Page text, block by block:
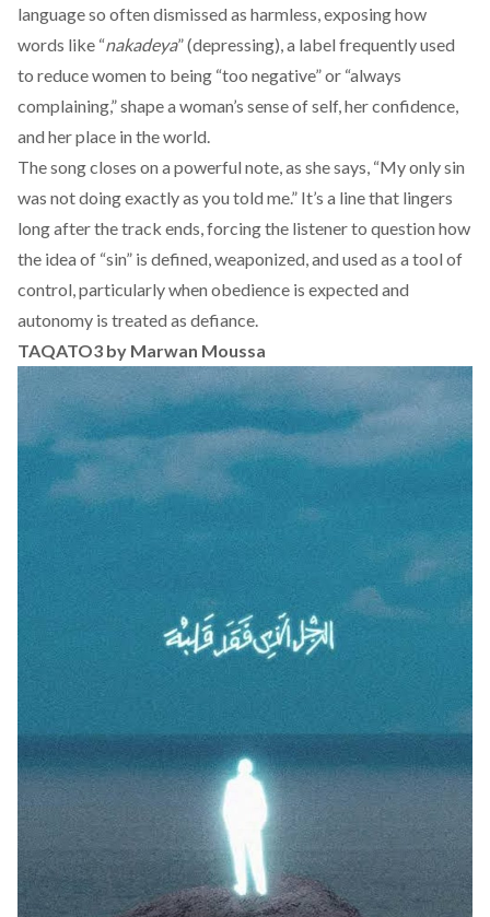
language so often dismissed as harmless, exposing how
words like “nakadeya” (depressing), a label frequently used
to reduce women to being “too negative” or “always
complaining,” shape a woman’s sense of self, her confidence,
and her place in the world.
The song closes on a powerful note, as she says, “My only sin
was not doing exactly as you told me.” It’s a line that lingers
long after the track ends, forcing the listener to question how
the idea of “sin” is defined, weaponized, and used as a tool of
control, particularly when obedience is expected and
autonomy is treated as defiance.
TAQATO3 by Marwan Moussa